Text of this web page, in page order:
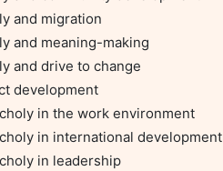
and migration
and meaning-making
and drive to change
development
in the work environment
in international development
in leadership